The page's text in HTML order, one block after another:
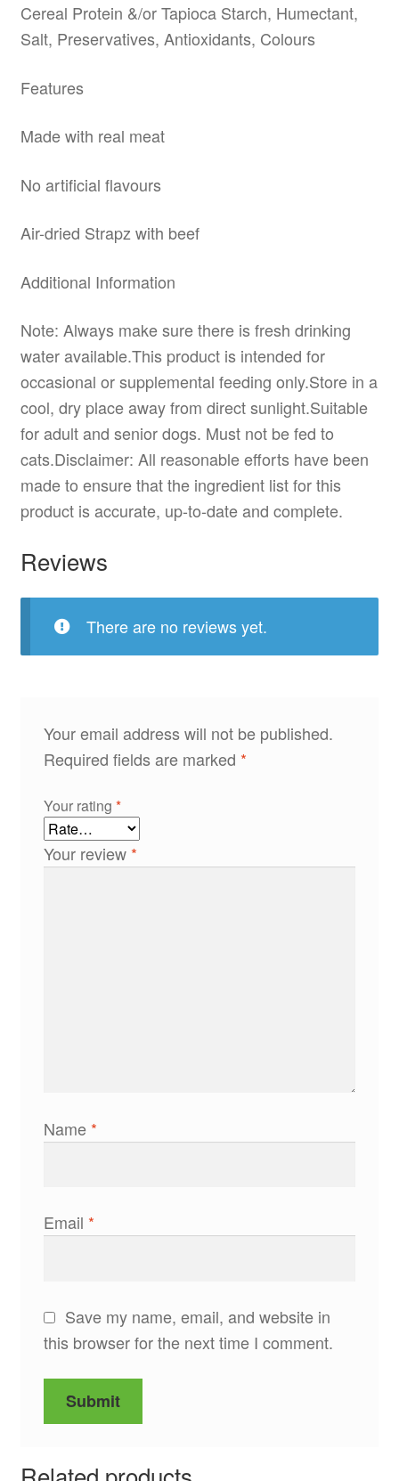
Cereal Protein &/or Tapioca Starch, Humectant,
Salt, Preservatives, Antioxidants, Colours
Features
Made with real meat
No artificial flavours
Air-dried Strapz with beef
Additional Information
Note: Always make sure there is fresh drinking
water available.This product is intended for
occasional or supplemental feeding only.Store in a
cool, dry place away from direct sunlight.Suitable
for adult and senior dogs. Must not be fed to
cats.Disclaimer: All reasonable efforts have been
made to ensure that the ingredient list for this
product is accurate, up-to-date and complete.
Reviews
There are no reviews yet.
Your email address will not be published.
Required fields are marked *
Your rating *
Your review *
Name *
Email *
Save my name, email, and website in
this browser for the next time I comment.